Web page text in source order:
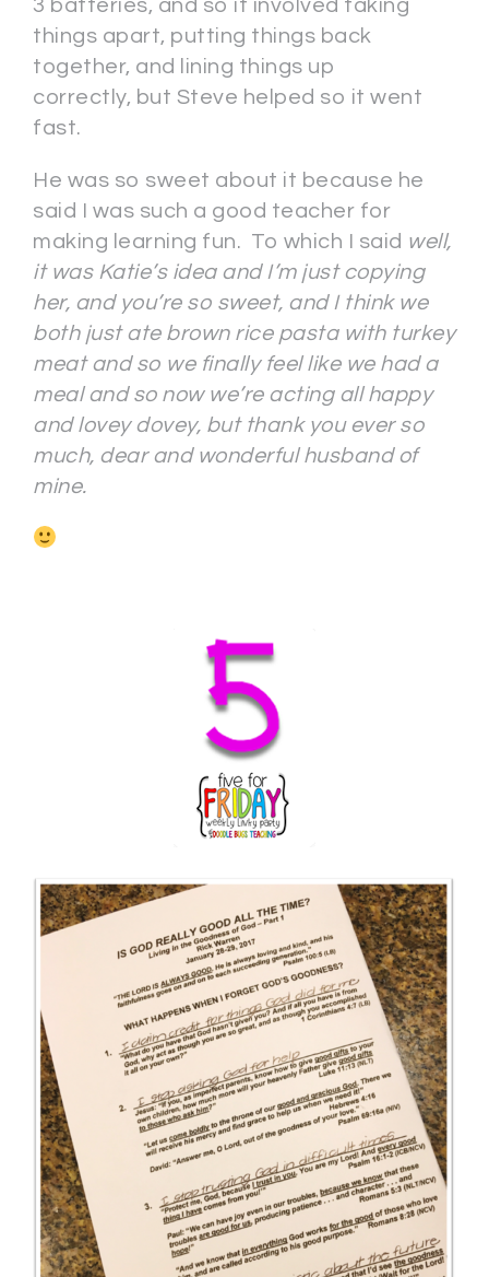
3 batteries, and so it involved taking
things apart, putting things back
together, and lining things up
correctly, but Steve helped so it went
fast.
He was so sweet about it because he
said I was such a good teacher for
making learning fun. To which I said well,
it was Katie’s idea and I’m just copying
her, and you’re so sweet, and I think we
both just ate brown rice pasta with turkey
meat and so we finally feel like we had a
meal and so now we’re acting all happy
and lovey dovey, but thank you ever so
much, dear and wonderful husband of
mine.